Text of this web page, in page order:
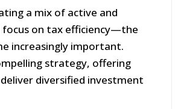
a mix of active and
focus on tax efficiency—the
increasingly important.
strategy, offering
diversified investment